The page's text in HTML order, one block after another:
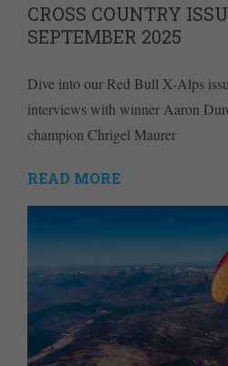
CROSS COUNTRY
SEPTEMBER 2025
Dive into our Red Bull X-Alps
interviews with winner Aaron
champion Chrigel Maurer
READ MORE